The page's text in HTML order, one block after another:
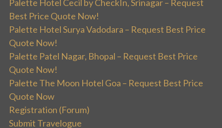
Palette Hotel Cecil by CheckIn, Srinagar – Request
Best Price Quote Now!
Palette Hotel Surya Vadodara – Request Best Price
Quote Now!
Palette Patel Nagar, Bhopal – Request Best Price
Quote Now!
Palette The Moon Hotel Goa – Request Best Price
Quote Now
Registration (Forum)
Submit Travelogue